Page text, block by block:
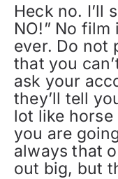
Heck no. I’ll
NO!” No
ever. Do not
that you
ask your
they’ll tell
lot like horse
you are
always that
out big, but